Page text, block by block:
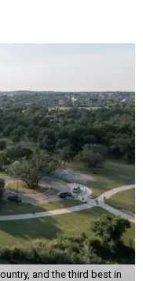
and the third best in